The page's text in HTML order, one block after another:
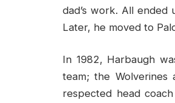
dad’s work. All
Later, he moved to
In 1982, Harbaugh
team; the Wolverines
respected head